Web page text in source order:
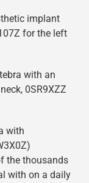
implant
for the left
with an
0SR9XZZ
with
the thousands
with on a daily